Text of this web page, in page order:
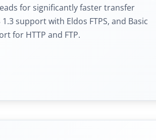
for significantly faster transfer
1.3 support with Eldos FTPS, and Basic
for HTTP and FTP.